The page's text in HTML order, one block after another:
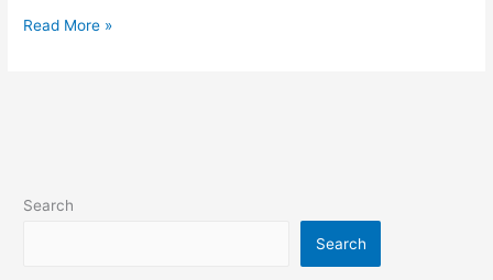
What
Read More »
Search
Search